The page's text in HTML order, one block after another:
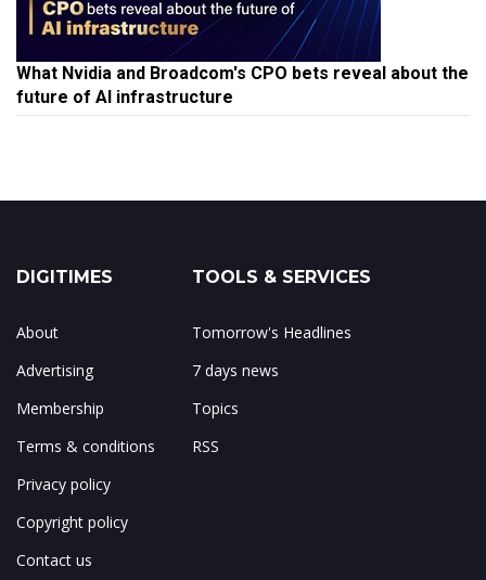
What Nvidia and Broadcom's CPO bets reveal about the
future of AI infrastructure
DIGITIMES
About
Advertising
Membership
Terms & conditions
Privacy policy
Copyright policy
Contact us
TOOLS & SERVICES
Tomorrow's Headlines
7 days news
Topics
RSS